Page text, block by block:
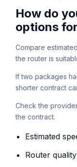
How do
options
Compare
the router is
If two packages
shorter contract
Check the
the contract.
Estimated
Router